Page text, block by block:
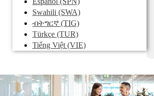
Swahili (SWA)
ብትግርኛ (TIG)
Türkçe (TUR)
Tiếng Việt (VIE)